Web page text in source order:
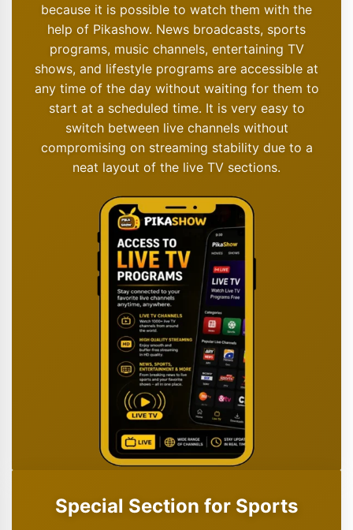
because it is possible to watch them with the
help of Pikashow. News broadcasts, sports
programs, music channels, entertaining TV
shows, and lifestyle programs are accessible at
any time of the day without waiting for them to
start at a scheduled time. It is very easy to
switch between live channels without
compromising on streaming stability due to a
neat layout of the live TV sections.
Special Section for Sports